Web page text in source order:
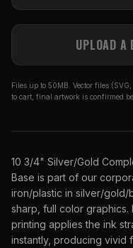
UPLOAD A
Files up to 50MB. Vector files
to cart, final artwork is confirmed
10 3/4" Silver/Gold
Base is part of our
iron/plastic in silver/gold/
sharp, full color graphics.
printing applies the ink
instantly, producing vivid